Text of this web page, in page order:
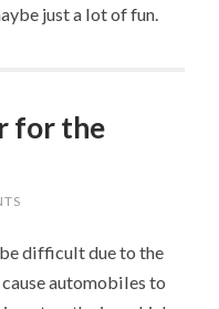
just a lot of fun.
for the
difficult due to the
automobiles to